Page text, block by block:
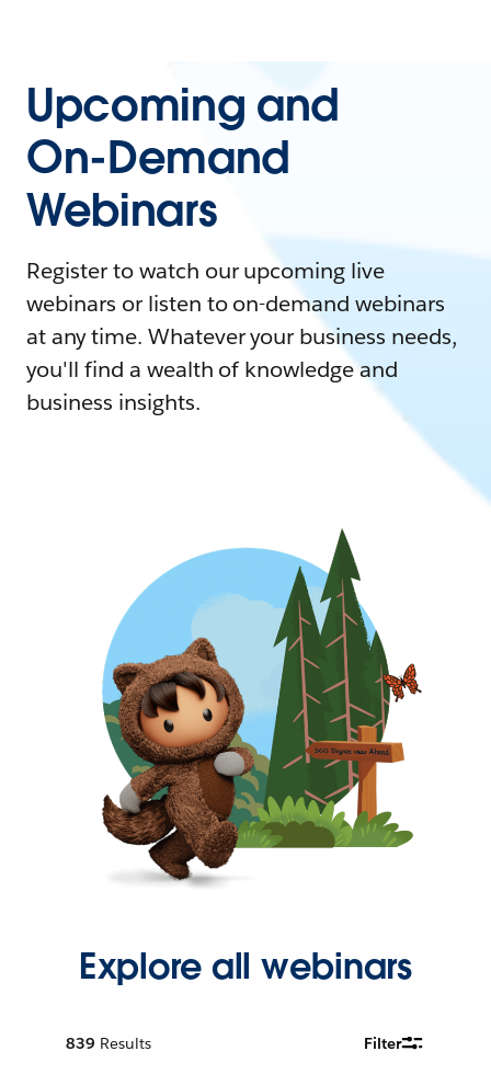
Upcoming and
On-Demand
Webinars
Register to watch our upcoming live
webinars or listen to on-demand webinars
at any time. Whatever your business needs,
you'll find a wealth of knowledge and
business insights.
Explore all webinars
839 Results Filter